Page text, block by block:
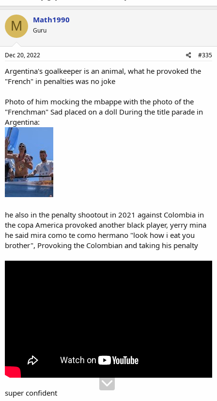
M Math1990
Guru
Dec 20, 2022 #335
Argentina's goalkeeper is an animal, what he provoked the
"French" in penalties was no joke
Photo of him mocking the mbappe with the photo of the
"Frenchman" Sad placed on a doll During the title parade in
Argentina:
he also in the penalty shootout in 2021 against Colombia in
the copa America provoked another black player, yerry mina
he said mira como te como hermano "look how i eat you
brother", Provoking the Colombian and taking his penalty
super confident